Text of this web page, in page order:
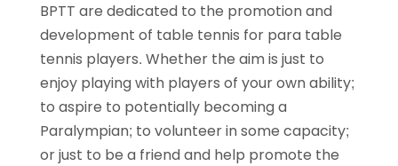
BPTT are dedicated to the promotion and
development of table tennis for para table
tennis players. Whether the aim is just to
enjoy playing with players of your own ability;
to aspire to potentially becoming a
Paralympian; to volunteer in some capacity;
or just to be a friend and help promote the